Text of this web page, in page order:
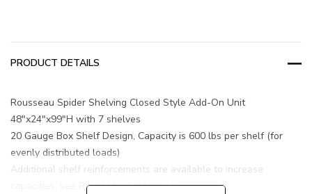
PRODUCT DETAILS
Rousseau Spider Shelving Closed Style Add-On Unit
48"x24"x99"H with 7 shelves
20 Gauge Box Shelf Design, Capacity is 600 lbs per shelf (for
evenly distributed loads)
Additional shelf reinforcements are available to increase
capacities, see Rousseau Accessories.